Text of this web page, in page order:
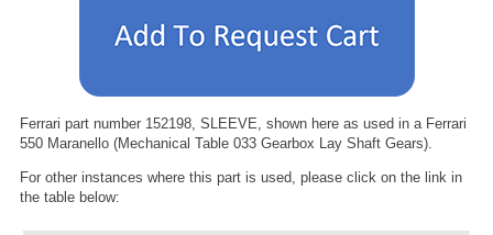
Ferrari part number 152198, SLEEVE, shown here as used in a Ferrari
550 Maranello (Mechanical Table 033 Gearbox Lay Shaft Gears).
For other instances where this part is used, please click on the link in
the table below: